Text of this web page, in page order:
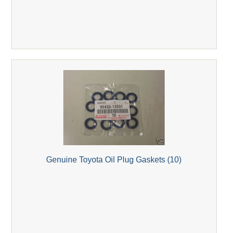
Genuine Toyota Oil Plug Gaskets (10)